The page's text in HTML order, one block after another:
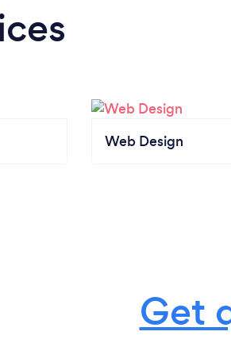
Web Design
Get